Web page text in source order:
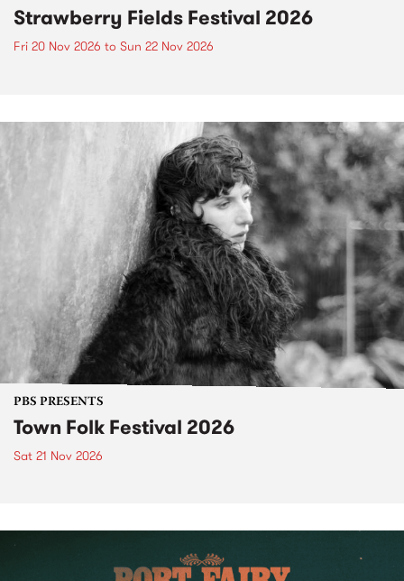
Strawberry Fields Festival 2026
Fri 20 Nov 2026 to Sun 22 Nov 2026
PBS PRESENTS
Town Folk Festival 2026
Sat 21 Nov 2026